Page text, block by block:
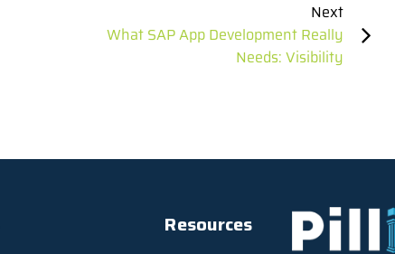
Next
What SAP App Development Really
Needs: Visibility
Resources